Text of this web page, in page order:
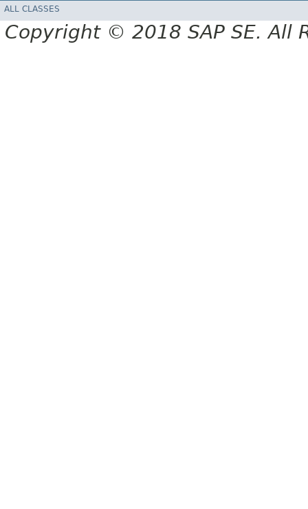
ALL CLASSES
Copyright © 2018 SAP SE. All